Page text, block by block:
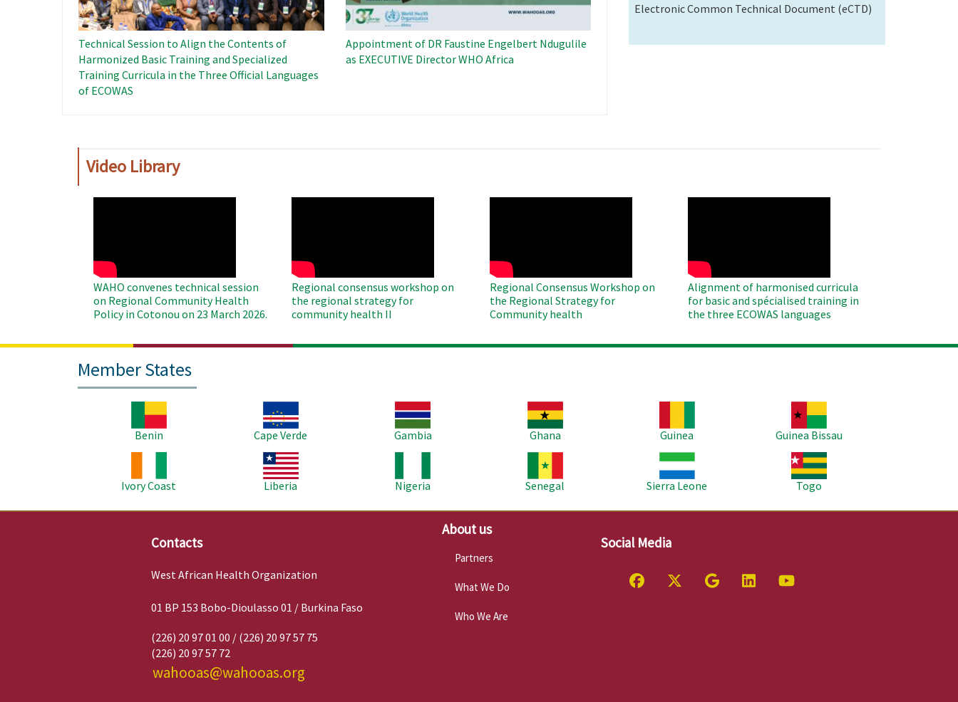
Technical Session to Align the Contents of
Harmonized Basic Training and Specialized
Training Curricula in the Three Official Languages ​​
of ECOWAS
Appointment of DR Faustine Engelbert Ndugulile
as EXECUTIVE Director WHO Africa
Electronic Common Technical Document (eCTD)
Video Library
WAHO convenes technical session
on Regional Community Health
Policy in Cotonou on 23 March 2026.
Regional consensus workshop on
the regional strategy for
community health II
Regional Consensus Workshop on
the Regional Strategy for
Community health
Alignment of harmonised curricula
for basic and spécialised training in
the three ECOWAS languages
Member States
Benin
Cape Verde
Gambia
Ghana
Guinea
Guinea Bissau
Ivory Coast
Liberia
Nigeria
Senegal
Sierra Leone
Togo
Contacts
West African Health Organization
01 BP 153 Bobo-Dioulasso 01 / Burkina Faso
(226) 20 97 01 00 / (226) 20 97 57 75
(226) 20 97 57 72
wahooas@wahooas.org
About us
Partners
What We Do
Who We Are
Social Media